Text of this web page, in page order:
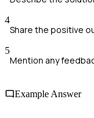
4
Share the positive
5
Mention any
Example Answer